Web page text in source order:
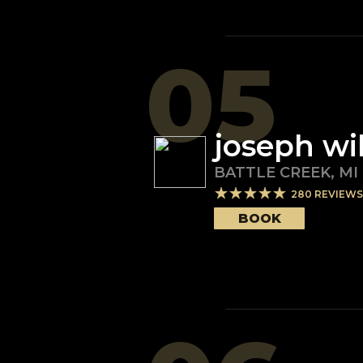
05
joseph
BATTLE CREEK, MI
280 REVIEWS
BOOK